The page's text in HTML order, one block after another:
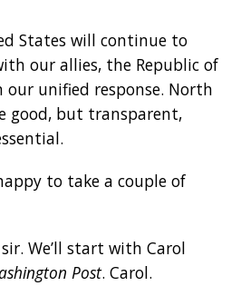
States will continue to
our allies, the Republic of
our unified response. North
good, but transparent,
to take a couple of
We’ll start with Carol
Post. Carol.